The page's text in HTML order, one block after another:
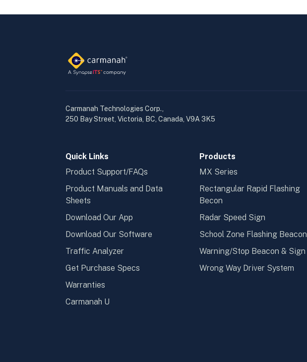
Carmanah Technologies Corp.,
250 Bay Street, Victoria, BC, Canada, V9A 3K5
Quick Links
Product Support/FAQs
Product Manuals and Data
Sheets
Download Our App
Download Our Software
Traffic Analyzer
Get Purchase Specs
Warranties
Carmanah U
Products
MX Series
Rectangular Rapid Flashing
Becon
Radar Speed Sign
School Zone Flashing Beacon
Warning/Stop Beacon & Sign
Wrong Way Driver System